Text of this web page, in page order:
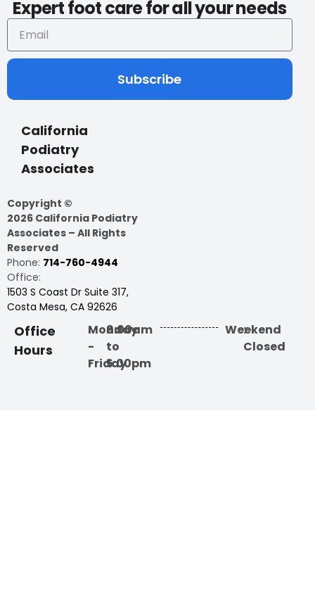
Expert foot care for all your needs
Subscribe
California
Podiatry
Associates
Copyright ©
2026 California Podiatry
Associates – All Rights
Reserved
Phone: 714-760-4944
Office:
1503 S Coast Dr Suite 317,
Costa Mesa, CA 92626
Office
Hours
Monday
-
Friday
9:00am
to
5:00pm
Weekend
:
Closed